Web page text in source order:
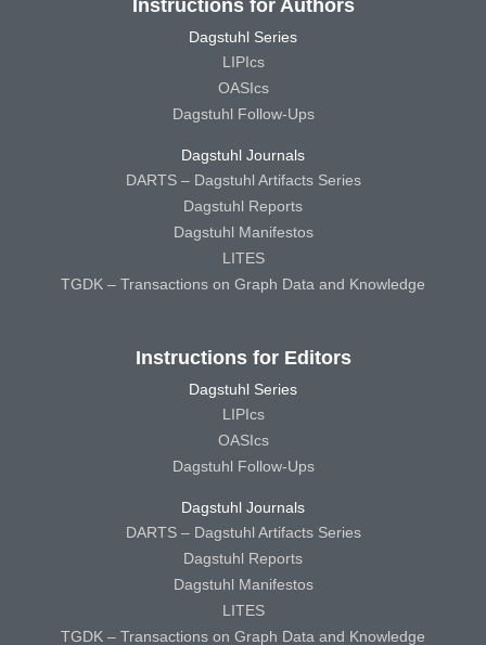
Instructions for Authors
Dagstuhl Series
LIPIcs
OASIcs
Dagstuhl Follow-Ups
Dagstuhl Journals
DARTS – Dagstuhl Artifacts Series
Dagstuhl Reports
Dagstuhl Manifestos
LITES
TGDK – Transactions on Graph Data and Knowledge
Instructions for Editors
Dagstuhl Series
LIPIcs
OASIcs
Dagstuhl Follow-Ups
Dagstuhl Journals
DARTS – Dagstuhl Artifacts Series
Dagstuhl Reports
Dagstuhl Manifestos
LITES
TGDK – Transactions on Graph Data and Knowledge